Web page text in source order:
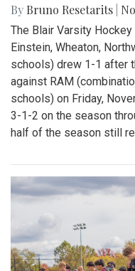
By Bruno Resetarits
The Blair Varsity
Einstein, Wheaton,
schools) drew 1-1 after
against RAM
schools) on Friday,
3-1-2 on the season
half of the season still